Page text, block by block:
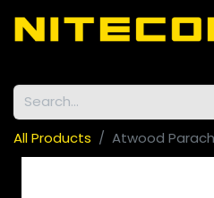
All Products Atwood